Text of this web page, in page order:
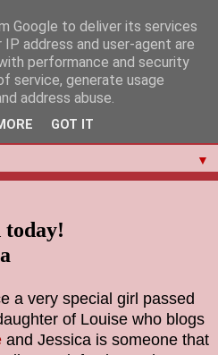
▼
today!
a very special girl passed
of Louise who blogs
and Jessica is someone that
Google to deliver its services
address and user-agent are
performance and security
service, generate usage
address abuse.
GOT IT